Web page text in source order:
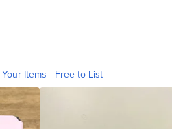
Items - Free to List